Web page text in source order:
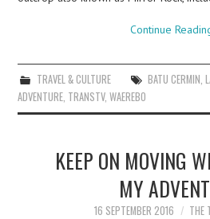
Continue
TRAVEL & CULTURE BATU CERMIN
ADVENTURE TRANSTV,WAEREBO
KEEP ON MOVING
MY
16 SEPTEMBER 2016 THE